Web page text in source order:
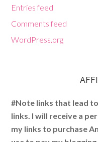
Entries feed
Comments feed
WordPress.org
#Note links that lead
links. I will receive a
my links to purchase